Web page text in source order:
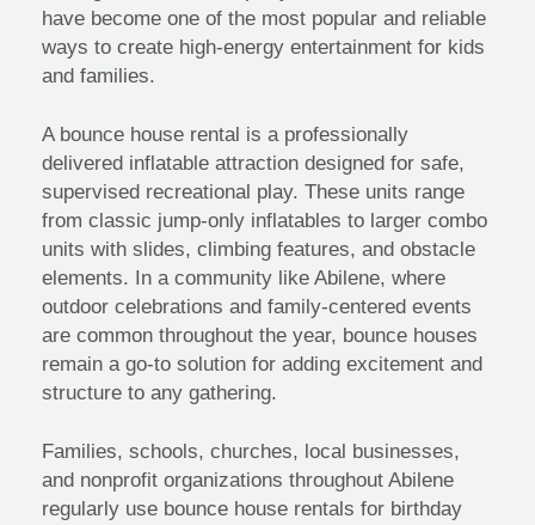
have become one of the most popular and reliable
ways to create high-energy entertainment for kids
and families.
A bounce house rental is a professionally
delivered inflatable attraction designed for safe,
supervised recreational play. These units range
from classic jump-only inflatables to larger combo
units with slides, climbing features, and obstacle
elements. In a community like Abilene, where
outdoor celebrations and family-centered events
are common throughout the year, bounce houses
remain a go-to solution for adding excitement and
structure to any gathering.
Families, schools, churches, local businesses,
and nonprofit organizations throughout Abilene
regularly use bounce house rentals for birthday